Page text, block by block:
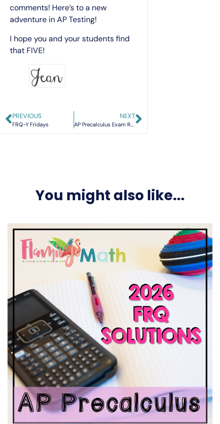
comments! Here’s to a new
adventure in AP Testing!
I hope you and your students find
that FIVE!
PREVIOUS
FRQ-Y Fridays
NEXT
AP Precalculus Exam Review: Strategies and Resources for 2026
You might also like...